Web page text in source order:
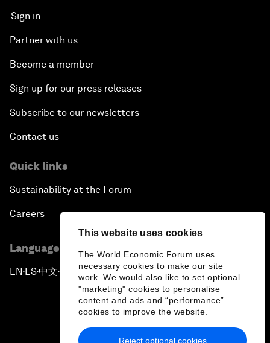
This website uses cookies
The World Economic Forum uses
necessary cookies to make our site
work. We would also like to set optional
"marketing" cookies to personalise
content and ads and “performance”
cookies to improve the website.
Reject optional cookies
Sign in
Partner with us
Become a member
Sign up for our press releases
Subscribe to our newsletters
Contact us
Quick links
Sustainability at the Forum
Careers
Language editions
EN ▪ ES▪中文▪ 日本語